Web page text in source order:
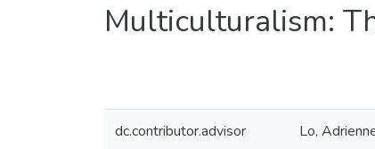
Multiculturalism:
dc.contributor.advisor Lo,